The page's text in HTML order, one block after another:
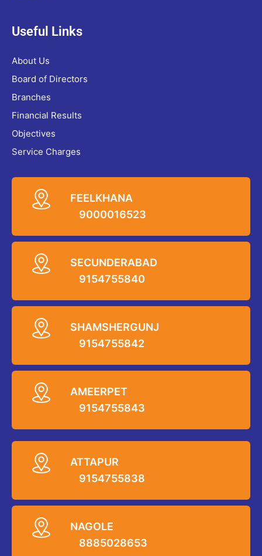
Useful Links
About Us
Board of Directors
Branches
Financial Results
Objectives
Service Charges
FEELKHANA
9000016523
SECUNDERABAD
9154755840
SHAMSHERGUNJ
9154755842
AMEERPET
9154755843
ATTAPUR
9154755838
NAGOLE
8885028653